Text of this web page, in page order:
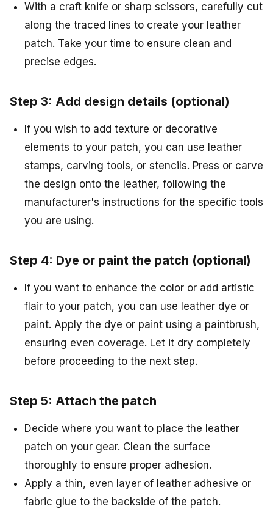
With a craft knife or sharp scissors, carefully cut
along the traced lines to create your leather
patch. Take your time to ensure clean and
precise edges.
Step 3: Add design details (optional)
If you wish to add texture or decorative
elements to your patch, you can use leather
stamps, carving tools, or stencils. Press or carve
the design onto the leather, following the
manufacturer's instructions for the specific tools
you are using.
Step 4: Dye or paint the patch (optional)
If you want to enhance the color or add artistic
flair to your patch, you can use leather dye or
paint. Apply the dye or paint using a paintbrush,
ensuring even coverage. Let it dry completely
before proceeding to the next step.
Step 5: Attach the patch
Decide where you want to place the leather
patch on your gear. Clean the surface
thoroughly to ensure proper adhesion.
Apply a thin, even layer of leather adhesive or
fabric glue to the backside of the patch.